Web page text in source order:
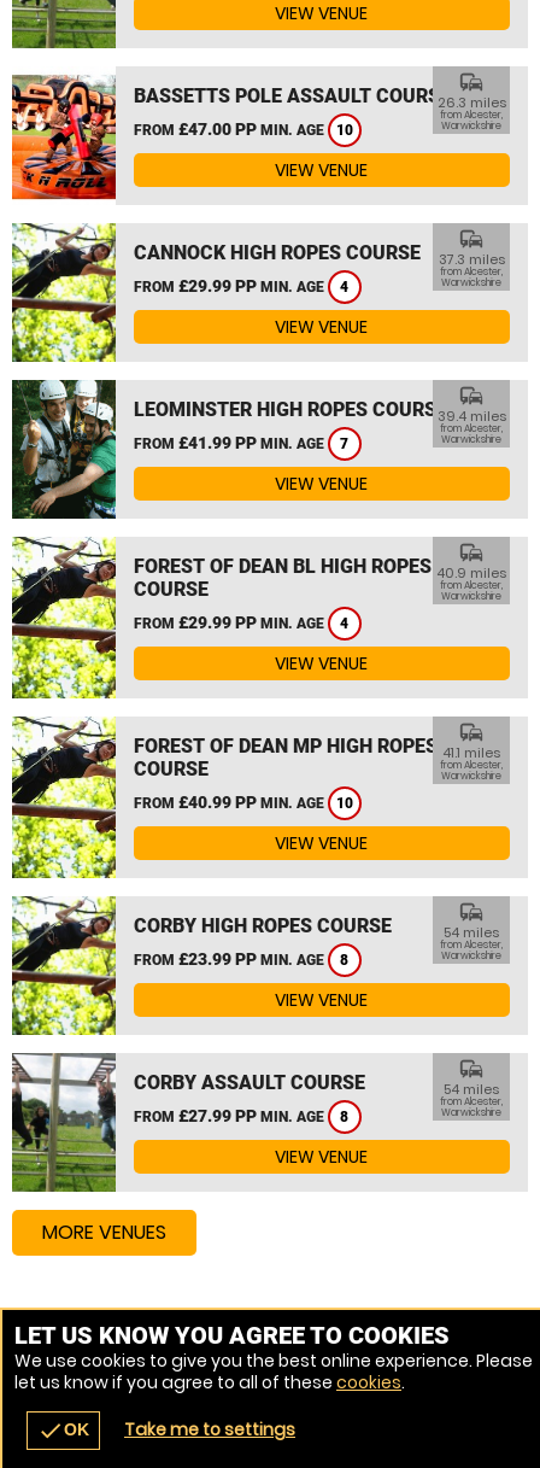
navigate_before place
VIEW VENUE
BASSETTS POLE ASSAULT COURSE
FROM £47.00 PP MIN. AGE 10
commute
26.3 miles
from Alcester,
Warwickshire
VIEW VENUE
CANNOCK HIGH ROPES COURSE
FROM £29.99 PP MIN. AGE 4
commute
37.3 miles
from Alcester,
Warwickshire
VIEW VENUE
LEOMINSTER HIGH ROPES COURSE
FROM £41.99 PP MIN. AGE 7
commute
39.4 miles
from Alcester,
Warwickshire
VIEW VENUE
FOREST OF DEAN BL HIGH ROPES
COURSE
FROM £29.99 PP MIN. AGE 4
commute
40.9 miles
from Alcester,
Warwickshire
VIEW VENUE
FOREST OF DEAN MP HIGH ROPES
COURSE
FROM £40.99 PP MIN. AGE 10
commute
41.1 miles
from Alcester,
Warwickshire
VIEW VENUE
CORBY HIGH ROPES COURSE
FROM £23.99 PP MIN. AGE 8
commute
54 miles
from Alcester,
Warwickshire
VIEW VENUE
CORBY ASSAULT COURSE
FROM £27.99 PP MIN. AGE 8
commute
54 miles
from Alcester,
Warwickshire
VIEW VENUE
MORE VENUES
Other things to do around Alcester, Warwickshire
High Ropes Course near Alcester, Warwickshire
Assault Course near Alcester, Warwickshire
LET US KNOW YOU AGREE TO COOKIES
We use cookies to give you the best online experience. Please
let us know if you agree to all of these cookies.
checkOK Take me to settings